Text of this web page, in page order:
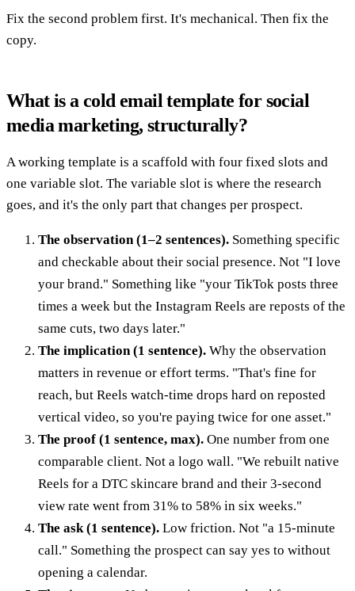
Fix the second problem first. It's mechanical. Then fix the
copy.
What is a cold email template for social
media marketing, structurally?
A working template is a scaffold with four fixed slots and
one variable slot. The variable slot is where the research
goes, and it's the only part that changes per prospect.
The observation (1–2 sentences). Something specific
and checkable about their social presence. Not "I love
your brand." Something like "your TikTok posts three
times a week but the Instagram Reels are reposts of the
same cuts, two days later."
The implication (1 sentence). Why the observation
matters in revenue or effort terms. "That's fine for
reach, but Reels watch-time drops hard on reposted
vertical video, so you're paying twice for one asset."
The proof (1 sentence, max). One number from one
comparable client. Not a logo wall. "We rebuilt native
Reels for a DTC skincare brand and their 3-second
view rate went from 31% to 58% in six weeks."
The ask (1 sentence). Low friction. Not "a 15-minute
call." Something the prospect can say yes to without
opening a calendar.